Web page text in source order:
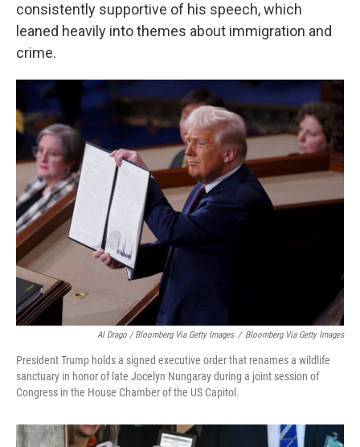
consistently supportive of his speech, which
leaned heavily into themes about immigration and
crime.
Al Drago / Bloomberg Via Getty Images / Bloomberg Via Getty Images
President Trump holds a signed executive order that renames a wildlife
sanctuary in honor of late Jocelyn Nungaray during a joint session of
Congress in the House Chamber of the US Capitol.